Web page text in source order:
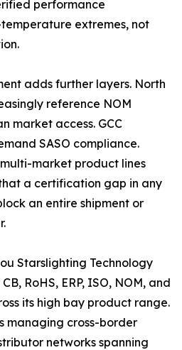
performance
extremes, not
adds further layers. North
reference NOM
market access. GCC
SASO compliance.
market product lines
a certification gap in any
an entire shipment or
Starslighting Technology
RoHS, ERP, ISO, NOM, and
its high bay product range.
managing cross-border
networks spanning